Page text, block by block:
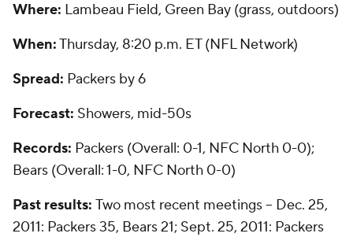
Where: Lambeau Field, Green Bay (grass, outdoors)
When:Thursday, 8:20 p.m. ET (NFL Network)
Spread: Packers by 6
Forecast: Showers, mid-50s
Records: Packers (Overall: 0-1, NFC North 0-0);
Bears (Overall: 1-0, NFC North 0-0)
Past results: Two most recent meetings -- Dec. 25,
2011: Packers 35, Bears 21; Sept. 25, 2011: Packers